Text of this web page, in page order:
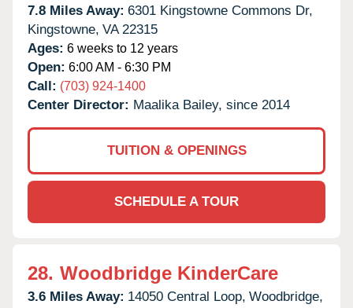
7.8 Miles Away: 6301 Kingstowne Commons Dr,
Kingstowne, VA 22315
Ages: 6 weeks to 12 years
Open: 6:00 AM - 6:30 PM
Call: (703) 924-1400
Center Director: Maalika Bailey, since 2014
TUITION & OPENINGS
SCHEDULE A TOUR
28. Woodbridge KinderCare
3.6 Miles Away: 14050 Central Loop, Woodbridge,